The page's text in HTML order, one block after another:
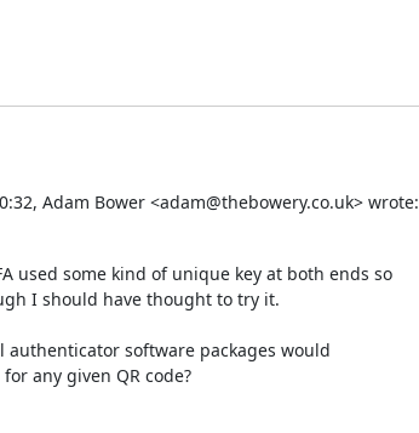
Adam Bower <adam@thebowery.co.uk> wrote:
used some kind of unique key at both ends so
I should have thought to try it.
authenticator software packages would
any given QR code?